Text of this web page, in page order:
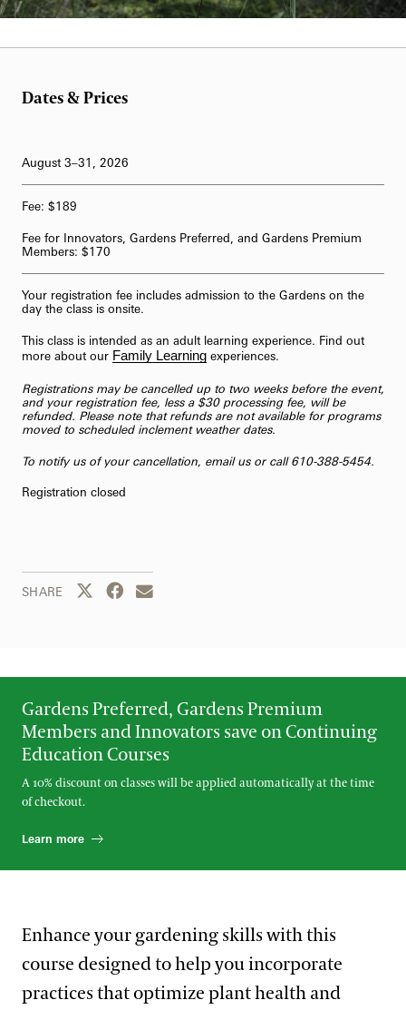
Dates & Prices
August 3–31, 2026
Fee: $189
Fee for Innovators, Gardens Preferred, and Gardens Premium
Members: $170
Your registration fee includes admission to the Gardens on the
day the class is onsite.
This class is intended as an adult learning experience. Find out
more about our Family Learning experiences.
Registrations may be cancelled up to two weeks before the event,
and your registration fee, less a $30 processing fee, will be
refunded. Please note that refunds are not available for programs
moved to scheduled inclement weather dates.
To notify us of your cancellation, email usor call 610-388-5454.
Registration closed
SHARE Share this page to Twitter
Share this page to Facebook
Share this page by email
Gardens Preferred, Gardens Premium
Members and Innovators save on Continuing
Education Courses
A 10% discount on classes will be applied automatically at the time
of checkout.
Learn more
Enhance your gardening skills with this
course designed to help you incorporate
practices that optimize plant health and